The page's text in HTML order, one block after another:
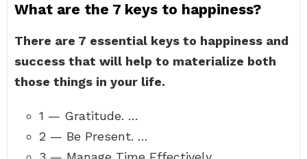
What are the 7 keys to happiness?
There are 7 essential keys to happiness and
success that will help to materialize both
those things in your life.
1 — Gratitude. …
2 — Be Present. …